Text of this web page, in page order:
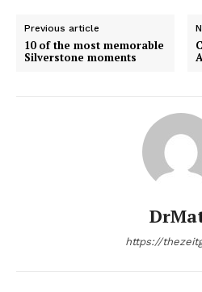
Previous article
10 of the most memorable
Silverstone moments
https://